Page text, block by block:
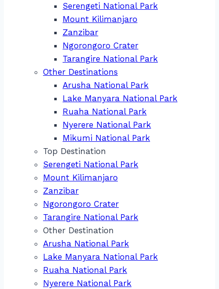
Serengeti National Park
Mount Kilimanjaro
Zanzibar
Ngorongoro Crater
Tarangire National Park
Other Destinations
Arusha National Park
Lake Manyara National Park
Ruaha National Park
Nyerere National Park
Mikumi National Park
Top Destination
Serengeti National Park
Mount Kilimanjaro
Zanzibar
Ngorongoro Crater
Tarangire National Park
Other Destination
Arusha National Park
Lake Manyara National Park
Ruaha National Park
Nyerere National Park